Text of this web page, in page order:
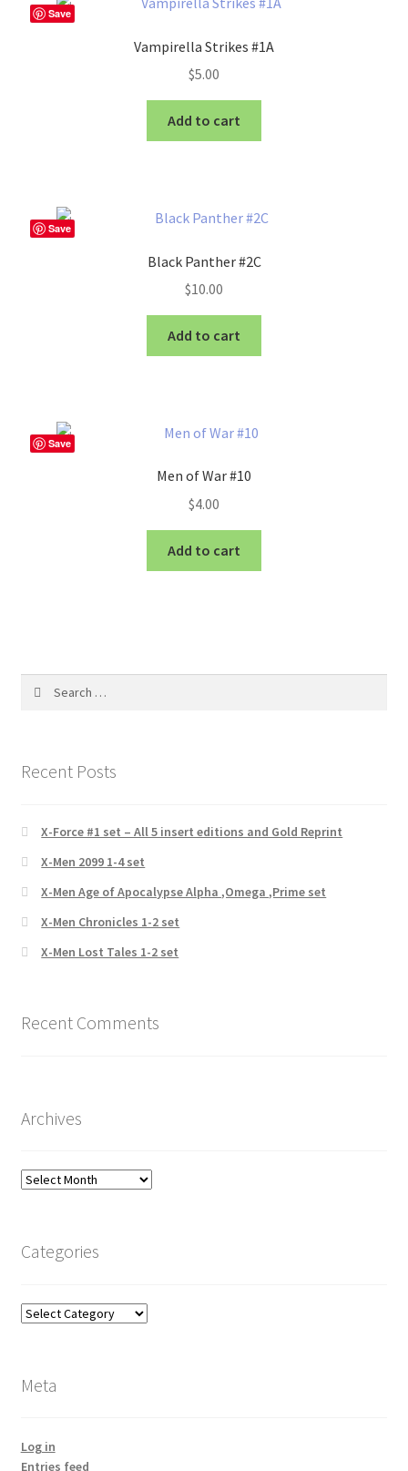
Save
Vampirella Strikes #1A
$5.00
Add to cart
Save
Black Panther #2C
$10.00
Add to cart
Save
Men of War #10
$4.00
Add to cart
Recent Posts
X-Force #1 set – All 5 insert editions and Gold Reprint
X-Men 2099 1-4 set
X-Men Age of Apocalypse Alpha ,Omega ,Prime set
X-Men Chronicles 1-2 set
X-Men Lost Tales 1-2 set
Recent Comments
Archives
Archives
Categories
Categories
Meta
Log in
Entries feed